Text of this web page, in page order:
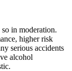
in moderation.
higher risk
serious accidents
alcohol